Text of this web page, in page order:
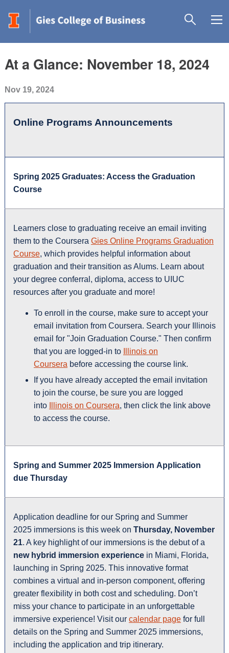
At a Glance: November 18, 2024
Nov 19, 2024
Online Programs Announcements
Spring 2025 Graduates: Access the Graduation
Course
Learners close to graduating receive an email inviting
them to the Coursera Gies Online Programs Graduation
Course, which provides helpful information about
graduation and their transition as Alums. Learn about
your degree conferral, diploma, access to UIUC
resources after you graduate and more!
To enroll in the course, make sure to accept your
email invitation from Coursera. Search your Illinois
email for "Join Graduation Course." Then confirm
that you are logged-in to
Illinois on
Coursera before accessing the course link.
If you have already accepted the email invitation
to join the course, be sure you are logged
into
Illinois on Coursera, then click the link above
to access the course.
Spring and Summer 2025 Immersion Application
due Thursday
Application deadline for our Spring and Summer
2025 immersions is this week on Thursday, November
21. A key highlight of our immersions is the debut of a
new hybrid immersion experiencein Miami, Florida,
launching in Spring 2025. This innovative format
combines a virtual and in-person component, offering
greater flexibility in both cost and scheduling. Don’t
miss your chance to participate in an unforgettable
immersive experience! Visit our calendar pagefor full
details on the Spring and Summer 2025 immersions,
including the application and trip itinerary.